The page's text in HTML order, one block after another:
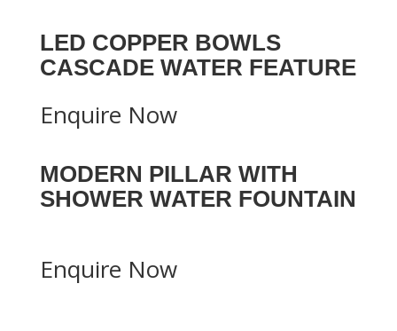
LED COPPER BOWLS
CASCADE WATER FEATURE
Enquire Now
MODERN PILLAR WITH
SHOWER WATER FOUNTAIN
Enquire Now